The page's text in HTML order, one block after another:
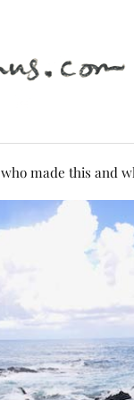
who made this and